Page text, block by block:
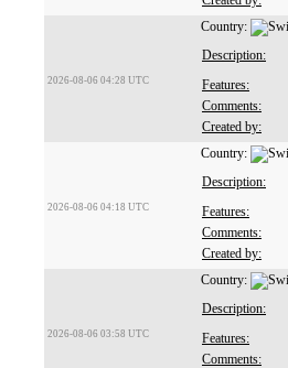
2026-08-06 04:28 UTC
Country:
Description:
Features:
Comments:
Created by:
2026-08-06 04:18 UTC
Country:
Description:
Features:
Comments:
Created by:
2026-08-06 03:58 UTC
Country:
Description:
Features:
Comments: